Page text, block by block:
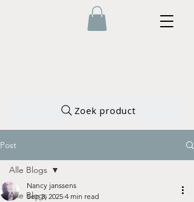
Zoek product
Post
Alle Blogs
Alle Blogs
Nancy janssens
Sep 3, 2025 4 min read